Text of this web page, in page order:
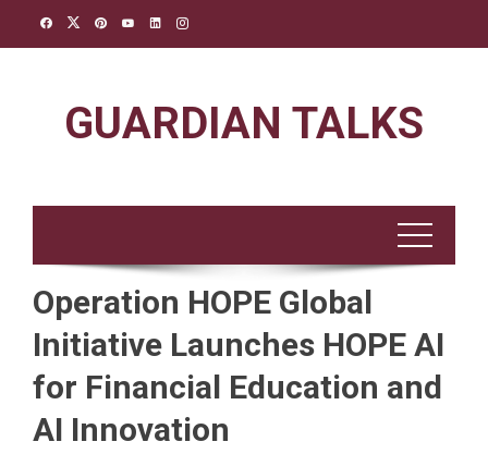
GUARDIAN TALKS
Operation HOPE Global
Initiative Launches HOPE AI
for Financial Education and
AI Innovation